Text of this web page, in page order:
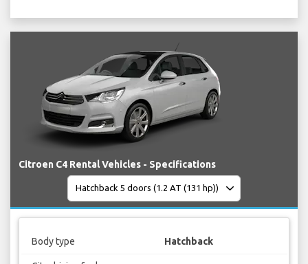
Citroen C4 Rental Vehicles - Specifications
Body type Hatchback